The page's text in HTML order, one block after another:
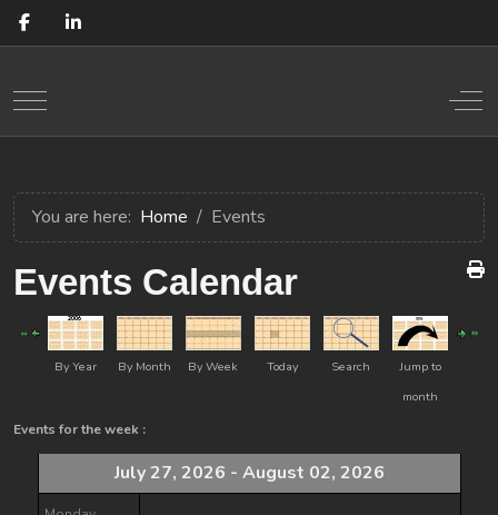
Mobile Menu Toggle
You are here: Home Events
Events Calendar
By Year By Month By Week Today Search
Jump to
month
Events for the week :
July 27, 2026 - August 02, 2026